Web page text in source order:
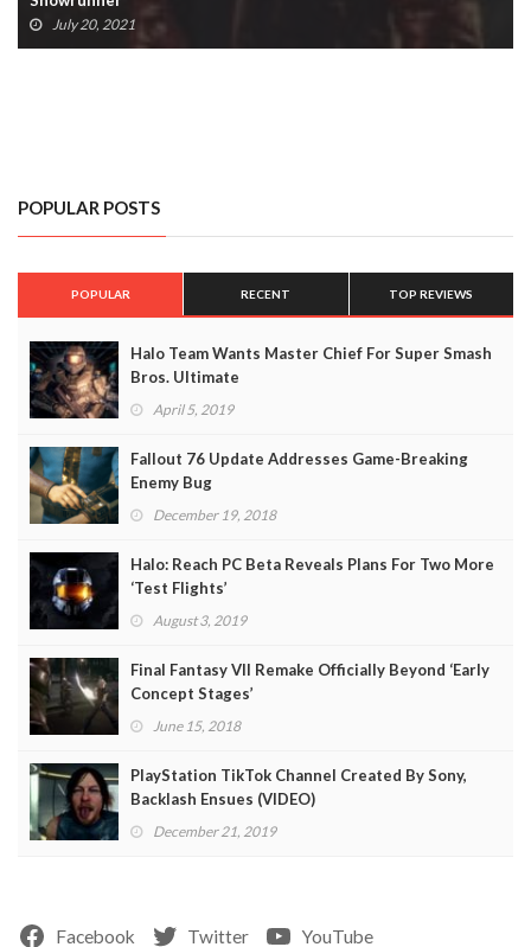
January 4, 2021
POPULAR POSTS
POPULAR RECENT TOP REVIEWS
Halo Team Wants Master Chief For Super Smash
Bros. Ultimate
April 5, 2019
Fallout 76 Update Addresses Game-Breaking
Enemy Bug
December 19, 2018
Halo: Reach PC Beta Reveals Plans For Two More
‘Test Flights’
August 3, 2019
Final Fantasy VII Remake Officially Beyond ‘Early
Concept Stages’
June 15, 2018
PlayStation TikTok Channel Created By Sony,
Backlash Ensues (VIDEO)
December 21, 2019
Facebook Twitter YouTube